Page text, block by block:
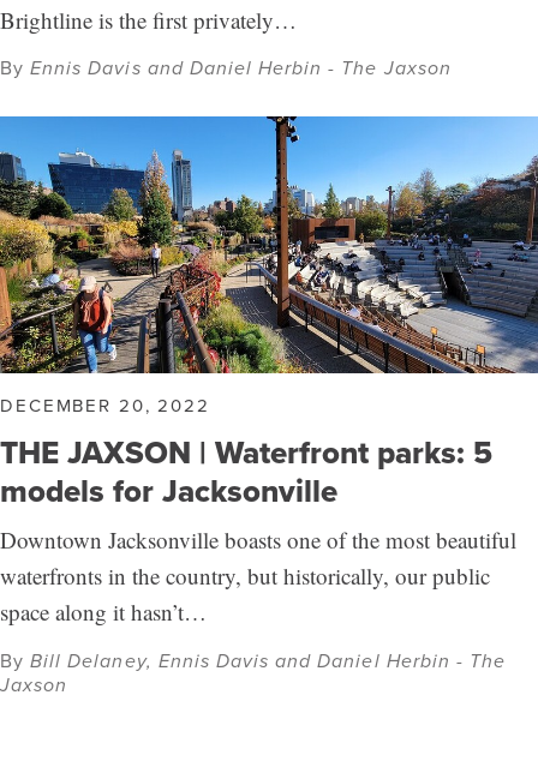
Brightline is the first privately…
ByEnnis Davis and Daniel Herbin - The Jaxson
DECEMBER 20, 2022
THE JAXSON | Waterfront parks: 5
models for Jacksonville
Downtown Jacksonville boasts one of the most beautiful
waterfronts in the country, but historically, our public
space along it hasn’t…
ByBill Delaney, Ennis Davis and Daniel Herbin - The
Jaxson